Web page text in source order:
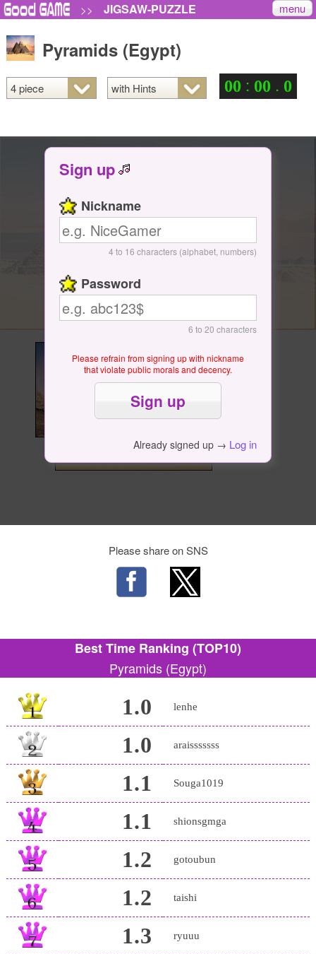
>> JIGSAW-PUZZLE menu
Pyramids (Egypt)
00 : 00 . 0
Sign up
Nickname
4 to 16 characters (alphabet, numbers)
Password
6 to 20 characters
Please refrain from signing up with nickname
that violate public morals and decency.
Already signed up → Log in
Please share on SNS
Best Time Ranking (TOP10)
Pyramids (Egypt)
1.0 lenhe
1.0 araisssssss
1.1 Souga1019
1.1 shionsgmga
1.2 gotoubun
1.2 taishi
1.3 ryuuu